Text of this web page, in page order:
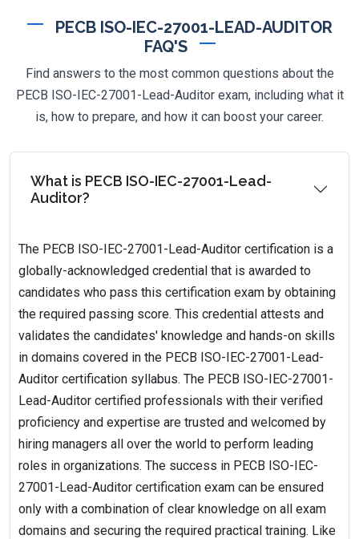
PECB ISO-IEC-27001-LEAD-AUDITOR
FAQ'S
Find answers to the most common questions about the
PECB ISO-IEC-27001-Lead-Auditor exam, including what it
is, how to prepare, and how it can boost your career.
What is PECB ISO-IEC-27001-Lead-
Auditor?
The PECB ISO-IEC-27001-Lead-Auditor certification is a
globally-acknowledged credential that is awarded to
candidates who pass this certification exam by obtaining
the required passing score. This credential attests and
validates the candidates' knowledge and hands-on skills
in domains covered in the PECB ISO-IEC-27001-Lead-
Auditor certification syllabus. The PECB ISO-IEC-27001-
Lead-Auditor certified professionals with their verified
proficiency and expertise are trusted and welcomed by
hiring managers all over the world to perform leading
roles in organizations. The success in PECB ISO-IEC-
27001-Lead-Auditor certification exam can be ensured
only with a combination of clear knowledge on all exam
domains and securing the required practical training. Like